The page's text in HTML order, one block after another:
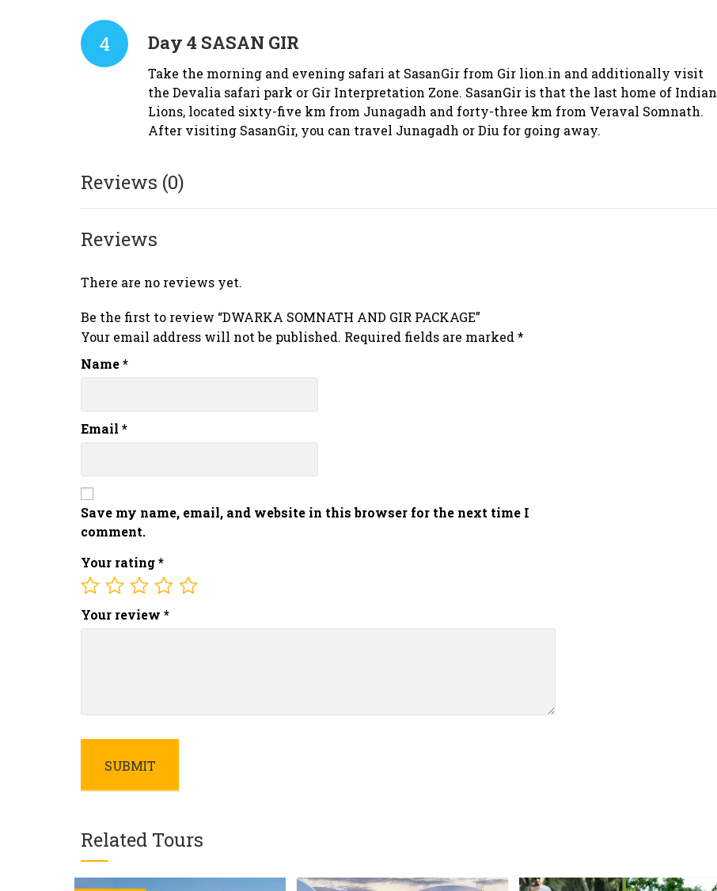
4 Day 4 SASAN GIR
Take the morning and evening safari at SasanGir from Gir lion.in and additionally visit
the Devalia safari park or Gir Interpretation Zone. SasanGir is that the last home of Indian
Lions, located sixty-five km from Junagadh and forty-three km from Veraval Somnath.
After visiting SasanGir, you can travel Junagadh or Diu for going away.
Reviews (0)
Reviews
There are no reviews yet.
Be the first to review “DWARKA SOMNATH AND GIR PACKAGE”
Your email address will not be published. Required fields are marked*
Name*
Email *
Save my name, email, and website in this browser for the next time I
comment.
Your rating*
Your review *
Related Tours